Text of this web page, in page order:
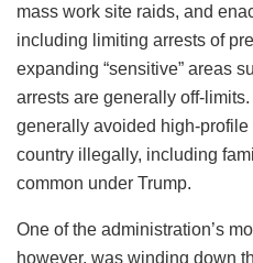
mass work site raids, and
including limiting arrests of
expanding “sensitive” areas
arrests are generally off-
generally avoided high-
country illegally, including
common under Trump.
One of the administration’s
however, was winding down